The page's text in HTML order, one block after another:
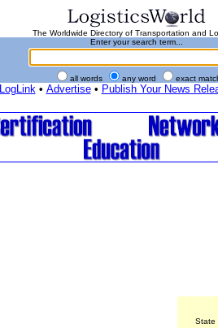
The Worldwide Directory of Transportation and
Enter your search term...
all words any word exact
LogLink• Advertise• Publish Your News
State